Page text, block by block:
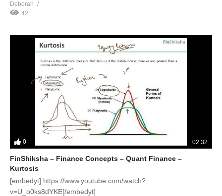
Deborah
42
0 02:32
FinShiksha – Finance Concepts – Quant Finance –
Kurtosis
[embedyt] https://www.youtube.com/watch?
v=U_o0ks8dYKE[/embedyt]